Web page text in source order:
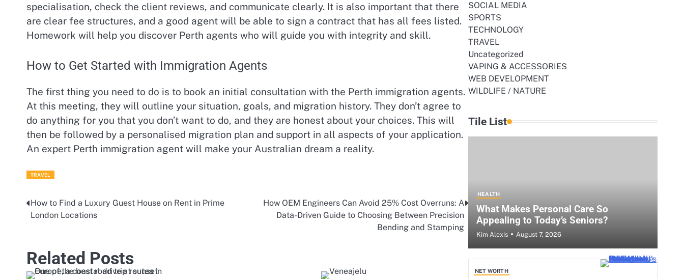
specialisation, check the client reviews, and communicate clearly. It is also important that there
are clear fee structures, and a good agent will be able to sign a contract that has all fees listed.
Homework will help you discover Perth agents who will guide you with integrity and skill.
How to Get Started with Immigration Agents
The first thing you need to do is to book an initial consultation with the Perth immigration agents.
At this meeting, they will outline your situation, goals, and migration history. They don’t agree to
do anything for you that you don’t want to do, and they are honest about your choices. This will
then be followed by a personalised migration plan and support in all aspects of your application.
An expert Perth immigration agent will make your Australian dream a reality.
TRAVEL
Post
How to Find a Luxury Guest House on Rent in Prime
London Locations
How OEM Engineers Can Avoid 25% Cost Overruns: A
Data-Driven Guide to Choosing Between Precision
Bending and Stamping
Related Posts
SOCIAL MEDIA
SPORTS
TECHNOLOGY
TRAVEL
Uncategorized
VAPING & ACCESSORIES
WEB DEVELOPMENT
WILDLIFE / NATURE
Tile List
HEALTH
What Makes Personal Care So
Appealing to Today’s Seniors?
Kim Alexis August 7, 2026
NET WORTH